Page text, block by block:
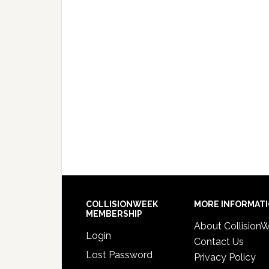
COLLISIONWEEK
MEMBERSHIP
Login
Lost Password
MORE
About
Contact Us
Privacy Policy